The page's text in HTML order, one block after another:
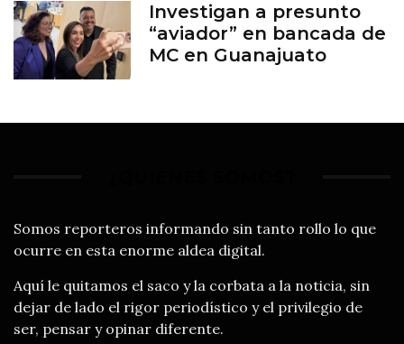
Investigan a presunto
“aviador” en bancada de
MC en Guanajuato
Somos reporteros informando sin tanto rollo lo que
ocurre en esta enorme aldea digital.
Aquí le quitamos el saco y la corbata a la noticia, sin
dejar de lado el rigor periodístico y el privilegio de
ser, pensar y opinar diferente.